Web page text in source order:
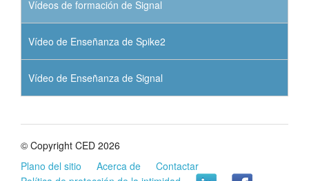
Vídeos de formación de Signal
Vídeo de Enseñanza de Spike2
Vídeo de Enseñanza de Signal
© Copyright CED 2026
Plano del sitio
Acerca de
Contactar